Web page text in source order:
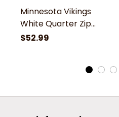
Minnesota Vikings
White Quarter Zip
Hoodie
$52.99